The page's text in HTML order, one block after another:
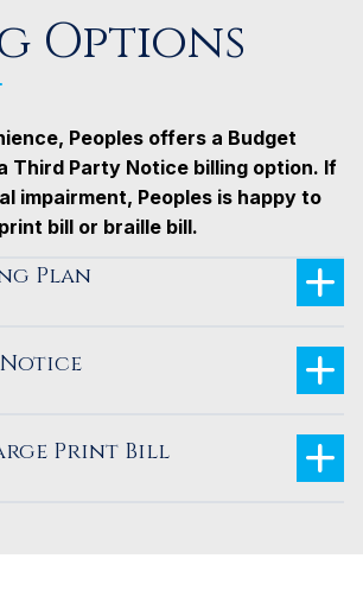
Options
Peoples offers a Budget
Third Party Notice billing option. If
impairment, Peoples is happy to
bill or braille bill.
Plan
Print Bill